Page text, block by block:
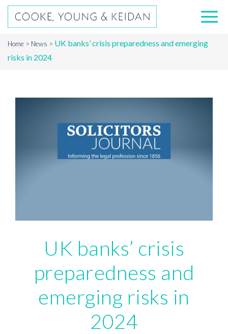
Home News
UK banks’ crisis preparedness and emerging
risks in 2024
UK banks’ crisis
preparedness and
emerging risks in
2024